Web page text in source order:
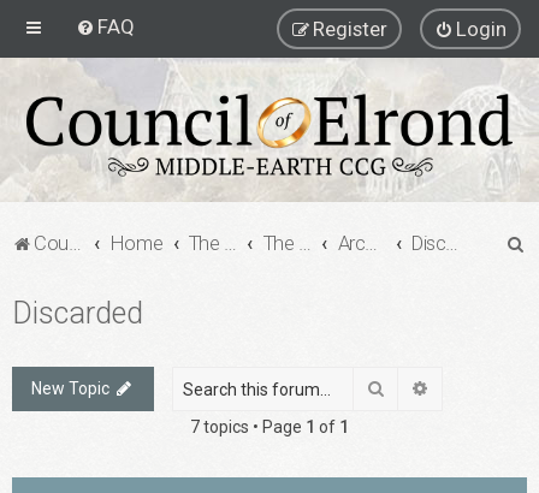
FAQ Login
Register
Council of Elrond Forum Home The Archives The Archives Archived Forums Discarded
Discarded
New Topic Search
7 topics • Page 1 of 1